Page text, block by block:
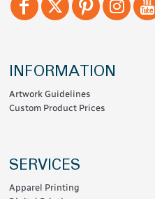
INFORMATION
Artwork Guidelines
Custom Product Prices
SERVICES
Apparel Printing